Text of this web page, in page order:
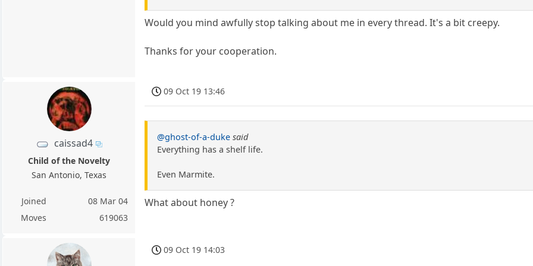
Would you mind awfully stop talking about me in every thread. It's a bit creepy.
Thanks for your cooperation.
caissad4
Child of the Novelty
San Antonio, Texas
Joined
08 Mar 04
Moves
619063
09 Oct 19 13:46
@ghost-of-a-duke said
Everything has a shelf life.
Even Marmite.
What about honey ?
09 Oct 19 14:03